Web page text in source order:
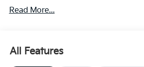
who finance through Kia Finance
Read More...
All Features